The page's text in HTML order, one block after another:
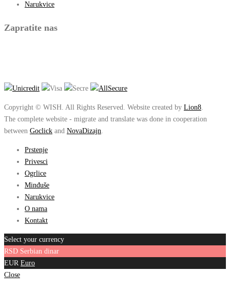
Narukvice
Zapratite nas
Copyright © WISH. All Rights Reserved. Website created by Lion8.
The complete website - migrate and translate was done in cooperation
between Goclick and NovaDizajn.
Prstenje
Privesci
Ogrlice
Minđuše
Narukvice
O nama
Kontakt
Select your currency
RSD Serbian dinar
EUR Euro
Close